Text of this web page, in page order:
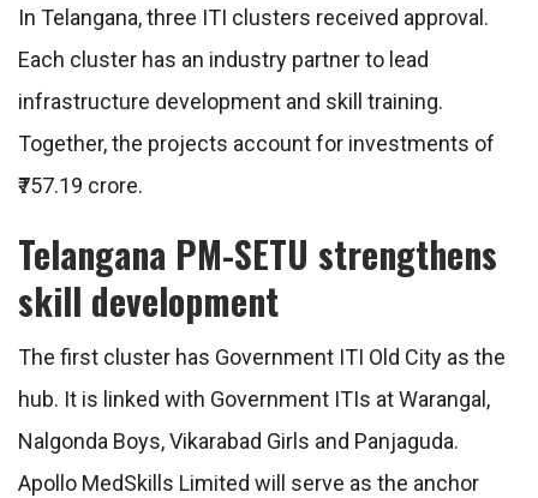
In Telangana, three ITI clusters received approval.
Each cluster has an industry partner to lead
infrastructure development and skill training.
Together, the projects account for investments of
₹757.19 crore.
Telangana PM-SETU strengthens
skill development
The first cluster has Government ITI Old City as the
hub. It is linked with Government ITIs at Warangal,
Nalgonda Boys, Vikarabad Girls and Panjaguda.
Apollo MedSkills Limited will serve as the anchor